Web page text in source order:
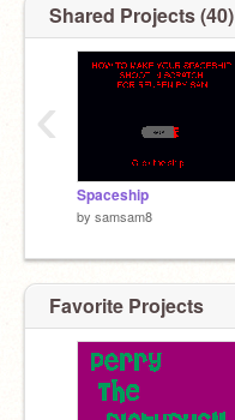
Shared Projects (40)
Spaceship
by samsam8
‹
Favorite Projects